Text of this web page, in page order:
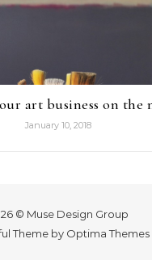
art business on the
January 10, 2018
© Muse Design Group
Theme by Optima Themes